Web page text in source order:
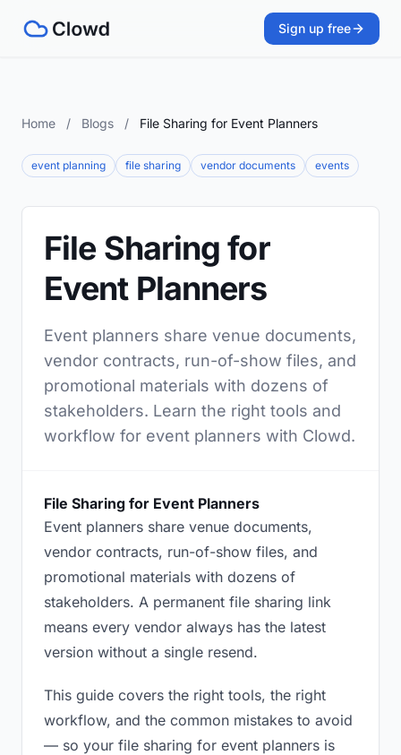
Sign up free
Home / Blogs / File Sharing for Event Planners
event planning file sharing vendor documents events
File Sharing for
Event Planners
Event planners share venue documents,
vendor contracts, run-of-show files, and
promotional materials with dozens of
stakeholders. Learn the right tools and
workflow for event planners with Clowd.
File Sharing for Event Planners
Event planners share venue documents,
vendor contracts, run-of-show files, and
promotional materials with dozens of
stakeholders. A permanent file sharing link
means every vendor always has the latest
version without a single resend.
This guide covers the right tools, the right
workflow, and the common mistakes to avoid
— so your file sharing for event planners is